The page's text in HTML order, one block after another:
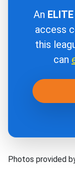
An ELITE
access
this
can
Photos provided